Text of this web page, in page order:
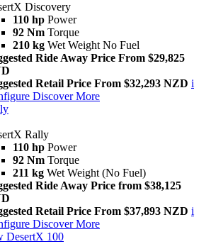
Discovery
110 hp Power
92 Nm Torque
210 kg Wet Weight No Fuel
Ride Away Price From $29,825
Retail Price From $32,293 NZD i
Discover More
Rally
110 hp Power
92 Nm Torque
211 kg Wet Weight (No Fuel)
Ride Away Price from $38,125
Retail Price From $37,893 NZD i
Discover More
DesertX 100